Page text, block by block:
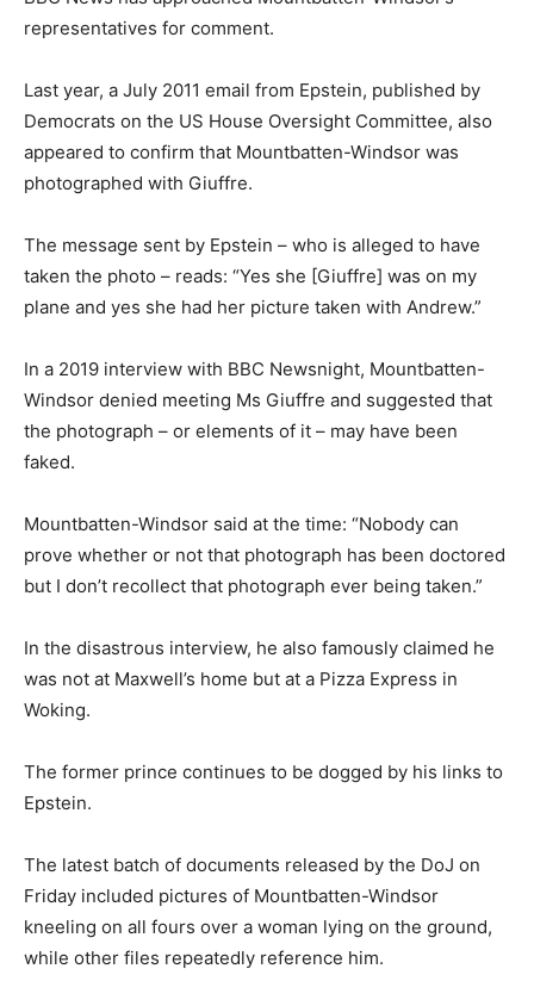
representatives for comment.
Last year, a July 2011 email from Epstein, published by
Democrats on the US House Oversight Committee, also
appeared to confirm that Mountbatten-Windsor was
photographed with Giuffre.
The message sent by Epstein – who is alleged to have
taken the photo – reads: “Yes she [Giuffre] was on my
plane and yes she had her picture taken with Andrew.”
In a 2019 interview with BBC Newsnight, Mountbatten-
Windsor denied meeting Ms Giuffre and suggested that
the photograph – or elements of it – may have been
faked.
Mountbatten-Windsor said at the time: “Nobody can
prove whether or not that photograph has been doctored
but I don’t recollect that photograph ever being taken.”
In the disastrous interview, he also famously claimed he
was not at Maxwell’s home but at a Pizza Express in
Woking.
The former prince continues to be dogged by his links to
Epstein.
The latest batch of documents released by the DoJ on
Friday included pictures of Mountbatten-Windsor
kneeling on all fours over a woman lying on the ground,
while other files repeatedly reference him.